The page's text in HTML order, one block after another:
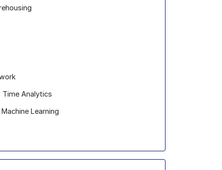
Time Analytics
Learning